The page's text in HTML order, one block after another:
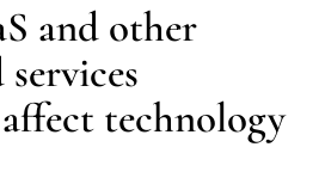
and other
technology